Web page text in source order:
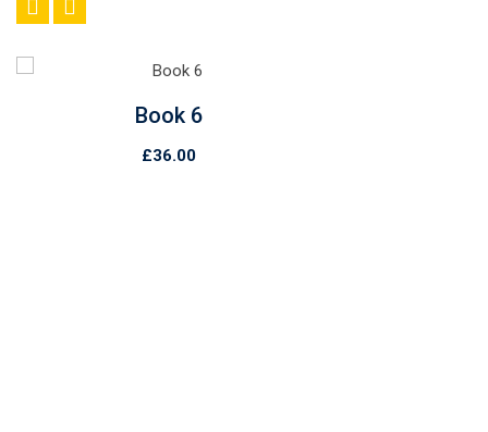
Book 6
£36.00